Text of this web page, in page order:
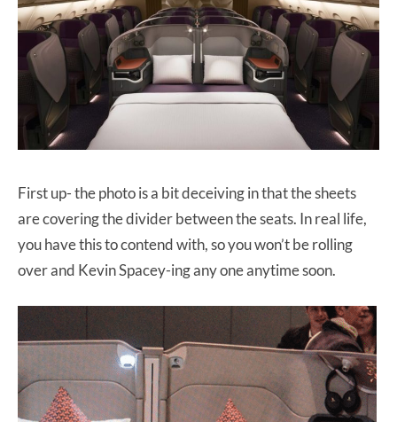
First up- the photo is a bit deceiving in that the sheets
are covering the divider between the seats. In real life,
you have this to contend with, so you won’t be rolling
over and Kevin Spacey-ing any one anytime soon.